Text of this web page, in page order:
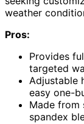
weather
Pros:
Provides
targeted
Adjustable
easy one-
Made from
spandex